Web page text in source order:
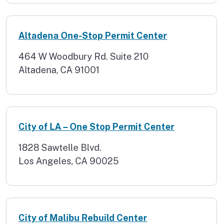
Altadena One-Stop Permit Center
464 W Woodbury Rd. Suite 210
Altadena, CA 91001
City of LA – One Stop Permit Center
1828 Sawtelle Blvd.
Los Angeles, CA 90025
City of Malibu Rebuild Center